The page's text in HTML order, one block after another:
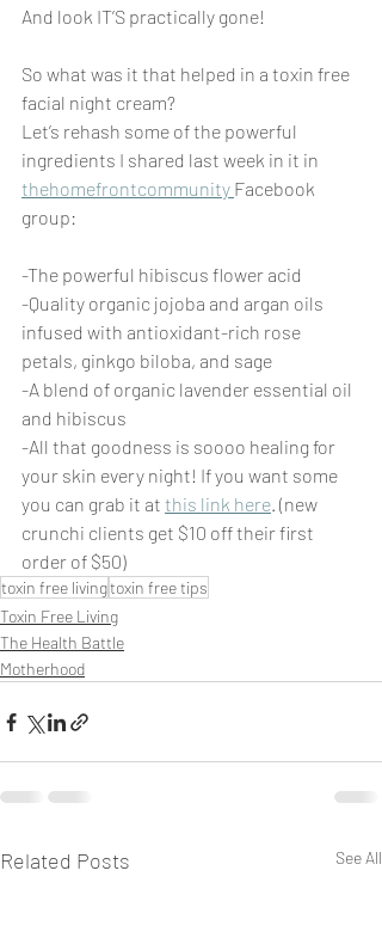
And look IT’S practically gone!
So what was it that helped in a toxin free
facial night cream?
Let’s rehash some of the powerful
ingredients I shared last week in it in
thehomefrontcommunity Facebook
group:
-The powerful hibiscus flower acid
-Quality organic jojoba and argan oils
infused with antioxidant-rich rose
petals, ginkgo biloba, and sage
-A blend of organic lavender essential oil
and hibiscus
-All that goodness is soooo healing for
your skin every night! If you want some
you can grab it at this link here. (new
crunchi clients get $10 off their first
order of $50)
toxin free livingtoxin free tips
Toxin Free Living
The Health Battle
Motherhood
Related Posts See All